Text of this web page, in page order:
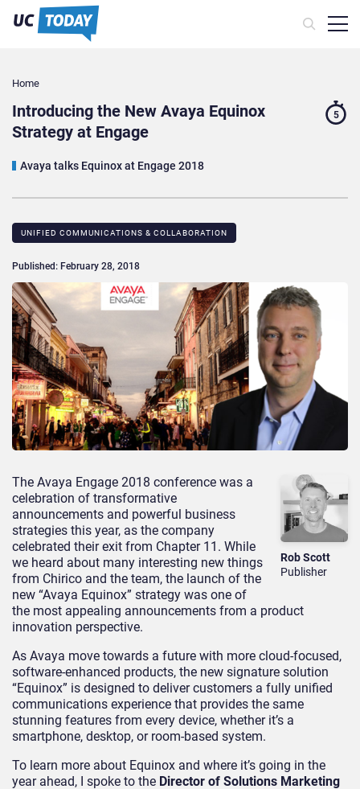
Home
Introducing the New Avaya Equinox
Strategy at Engage
Avaya talks Equinox at Engage 2018
5
UNIFIED COMMUNICATIONS & COLLABORATION
Published: February 28, 2018
Rob Scott
Publisher
The Avaya Engage 2018 conference was a
celebration of transformative
announcements and powerful business
strategies this year, as the company
celebrated their exit from Chapter 11. While
we heard about many interesting new things
from Chirico and the team, the launch of the
new “Avaya Equinox” strategy was one of
the most appealing announcements from a product
innovation perspective.
As Avaya move towards a future with more cloud-focused,
software-enhanced products, the new signature solution
“Equinox” is designed to deliver customers a fully unified
communications experience that provides the same
stunning features from every device, whether it’s a
smartphone, desktop, or room-based system.
To learn more about Equinox and where it’s going in the
year ahead, I spoke to the Director of Solutions Marketing